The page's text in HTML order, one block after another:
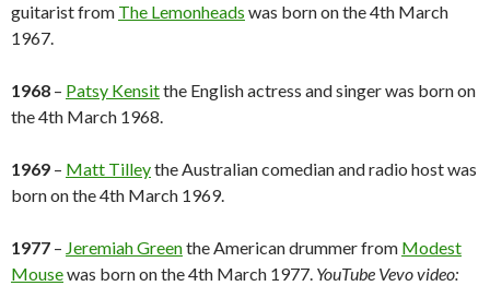
guitarist from The Lemonheads was born on the 4th March
1967.
1968 – Patsy Kensitthe English actress and singer was born on
the 4th March 1968.
1969 – Matt Tilleythe Australian comedian and radio host was
born on the 4th March 1969.
1977 – Jeremiah Greenthe American drummer from Modest
Mousewas born on the 4th March 1977. YouTube Vevo video: